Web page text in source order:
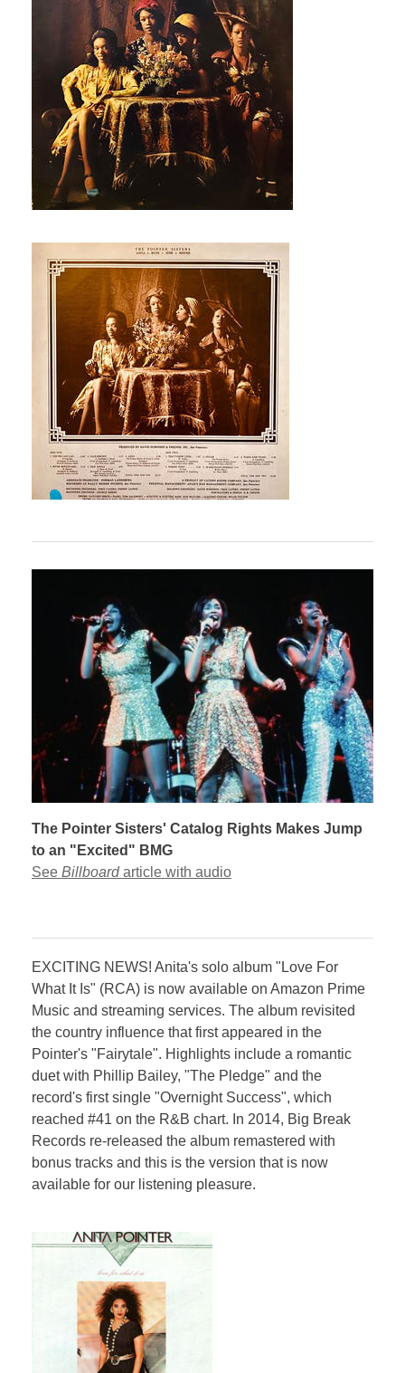
The Pointer Sisters' Catalog Rights Makes Jump
to an "Excited" BMG
See Billboardarticle with audio
​​​EXCITING NEWS! Anita's solo album "Love For
What It Is" (RCA) is now available on Amazon Prime
Music and streaming services. The album revisited
the country influence that first appeared in the
Pointer's "Fairytale". Highlights include a romantic
duet with Phillip Bailey, "The Pledge" and the
record's first single "Overnight Success", which
reached #41 on the R&B chart. In 2014, Big Break
Records re-released the album remastered with
bonus tracks and this is the version that is now
available for our listening pleasure.​